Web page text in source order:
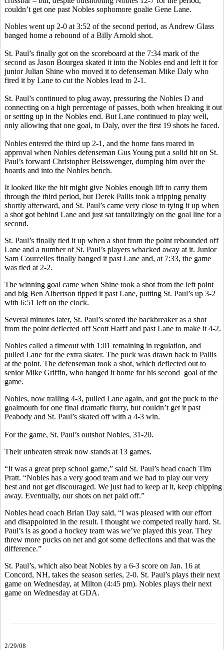
couldn’t get one past Nobles sophomore goalie Gene Lane.
Nobles went up 2-0 at 3:52 of the second period, as Andrew Glass
banged home a rebound of a Billy Arnold shot.
St. Paul’s finally got on the scoreboard at the 7:34 mark of the
second as Jason Bourgea skated it into the Nobles end and left it for
junior Julian Shine who moved it to defenseman Mike Daly who
fired it by Lane to cut the Nobles lead to 2-1.
St. Paul’s continued to plug away, pressuring the Nobles D and
connecting on a high percentage of passes, both when breaking it out
or setting up in the Nobles end. But Lane continued to play well,
only allowing that one goal, to Daly, over the first 19 shots he faced.
Nobles entered the third up 2-1, and the home fans roared in
approval when Nobles defenseman Gus Young put a solid hit on St.
Paul’s forward Christopher Beisswenger, dumping him over the
boards and into the Nobles bench.
It looked like the hit might give Nobles enough lift to carry them
through the third period, but Derek Pallis took a tripping penalty
shortly afterward, and St. Paul’s came very close to tying it up when
a shot got behind Lane and just sat tantalizingly on the goal line for a
second.
St. Paul’s finally tied it up when a shot from the point rebounded off
Lane and a number of St. Paul’s players whacked away at it. Junior
Sam Courcelles finally banged it past Lane and, at 7:33, the game
was tied at 2-2.
The winning goal came when Shine took a shot from the left point
and big Ben Albertson tipped it past Lane, putting St. Paul’s up 3-2
with 6:51 left on the clock.
Several minutes later, St. Paul’s scored the backbreaker as a shot
from the point deflected off Scott Harff and past Lane to make it 4-2.
Nobles called a timeout with 1:01 remaining in regulation, and
pulled Lane for the extra skater. The puck was drawn back to Pallis
at the point. The defenseman took a shot, which deflected out to
senior Mike Griffin, who banged it home for his second goal of the
game.
Nobles, now trailing 4-3, pulled Lane again, and got the puck to the
goalmouth for one final dramatic flurry, but couldn’t get it past
Peabody and St. Paul’s skated off with a 4-3 win.
For the game, St. Paul’s outshot Nobles, 31-20.
Their unbeaten streak now stands at 13 games.
“It was a great prep school game,” said St. Paul’s head coach Tim
Pratt. “Nobles has a very good team and we had to play our very
best and not get discouraged. We just had to keep at it, keep chipping
away. Eventually, our shots on net paid off.”
Nobles head coach Brian Day said, “I was pleased with our effort
and disappointed in the result. I thought we competed really hard. St.
Paul’s is as good a hockey team was we’ve played this year. They
threw more pucks on net and got some deflections and that was the
difference.”
St. Paul’s, which also beat Nobles by a 6-3 score on Jan. 16 at
Concord, NH, takes the season series, 2-0. St. Paul’s plays their next
game on Wednesday, at Milton (4:45 pm). Nobles plays their next
game on Wednesday at GDA.
2/29/08